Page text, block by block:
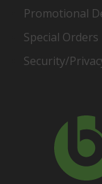
Promotional
Special Orders
Security/